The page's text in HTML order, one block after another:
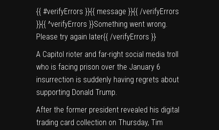
{{ #verifyErrors }}{{ message }}{{ /verifyErrors
}}{{ ^verifyErrors }}Something went wrong.
Please try again later{{ /verifyErrors }}
A Capitol rioter and far-right social media troll
who is facing prison over the January 6
insurrection is suddenly having regrets about
supporting Donald Trump.
After the former president revealed his digital
trading card collection on Thursday, Tim